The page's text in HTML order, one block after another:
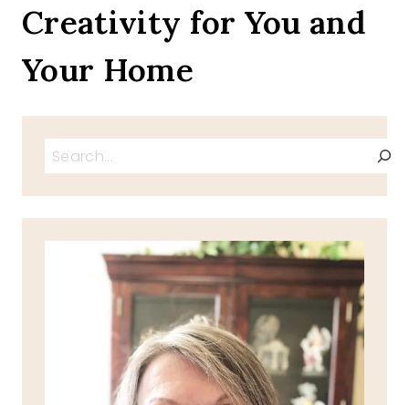
Creativity for You and
Your Home
Search